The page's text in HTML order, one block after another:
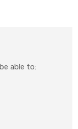
able to: